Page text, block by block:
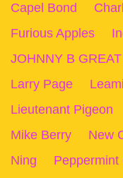
Capel Bond
Furious Apples
JOHNNY B GREAT
Larry Page
Lieutenant Pigeon
Mike Berry
New
Ning
Peppermint